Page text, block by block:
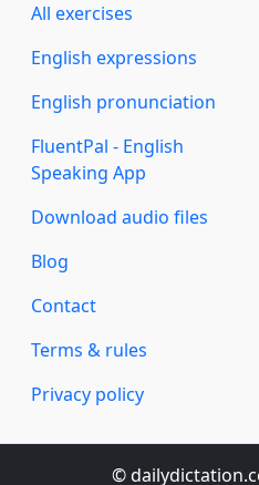
All exercises
English expressions
English pronunciation
FluentPal - English
Speaking App
Download audio files
Blog
Contact
Terms & rules
Privacy policy
©